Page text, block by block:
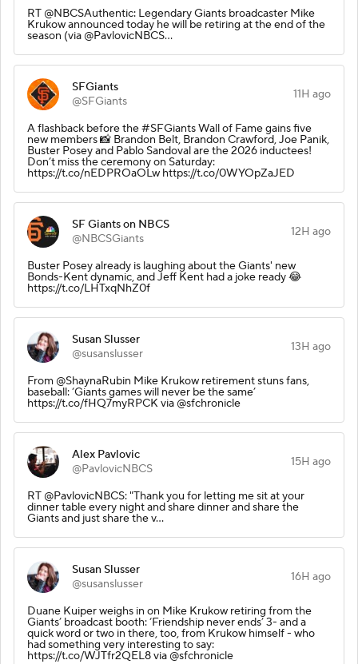
RT @NBCSAuthentic: Legendary Giants broadcaster Mike
Krukow announced today he will be retiring at the end of the
season (via @PavlovicNBCS…
SFGiants
@SFGiants
11H ago
A flashback before the #SFGiants Wall of Fame gains five
new members 📸 Brandon Belt, Brandon Crawford, Joe Panik,
Buster Posey and Pablo Sandoval are the 2026 inductees!
Don’t miss the ceremony on Saturday:
https://t.co/nEDPROaOLw https://t.co/0WYOpZaJED
SF Giants on NBCS
@NBCSGiants
12H ago
Buster Posey already is laughing about the Giants' new
Bonds-Kent dynamic, and Jeff Kent had a joke ready 😂
https://t.co/LHTxqNhZ0f
Susan Slusser
@susanslusser
13H ago
From @ShaynaRubin Mike Krukow retirement stuns fans,
baseball: ‘Giants games will never be the same’
https://t.co/fHQ7myRPCK via @sfchronicle
Alex Pavlovic
@PavlovicNBCS
15H ago
RT @PavlovicNBCS: "Thank you for letting me sit at your
dinner table every night and share dinner and share the
Giants and just share the v…
Susan Slusser
@susanslusser
16H ago
Duane Kuiper weighs in on Mike Krukow retiring from the
Giants’ broadcast booth: ‘Friendship never ends’ 3- and a
quick word or two in there, too, from Krukow himself - who
had something very interesting to say:
https://t.co/WJTfr2QEL8 via @sfchronicle